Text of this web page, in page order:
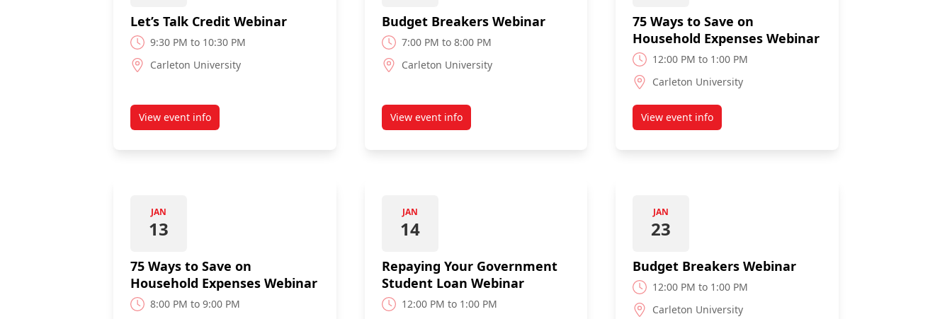
Let’s Talk Credit Webinar
9:30 PM to 10:30 PM
Carleton University
View event infoabout Let's Talk Credit Webinar
Budget Breakers Webinar
7:00 PM to 8:00 PM
Carleton University
View event infoabout Budget Breakers Webinar
75 Ways to Save on
Household Expenses Webinar
12:00 PM to 1:00 PM
Carleton University
View event infoabout 75 Ways to Save on Household Expenses Webinar
JAN
13
75 Ways to Save on
Household Expenses Webinar
8:00 PM to 9:00 PM
JAN
14
Repaying Your Government
Student Loan Webinar
12:00 PM to 1:00 PM
JAN
23
Budget Breakers Webinar
12:00 PM to 1:00 PM
Carleton University